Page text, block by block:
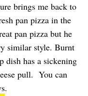
brings me back to
pan pizza in the
pan pizza but he
similar style. Burnt
dish has a sickening
pull. You can
.